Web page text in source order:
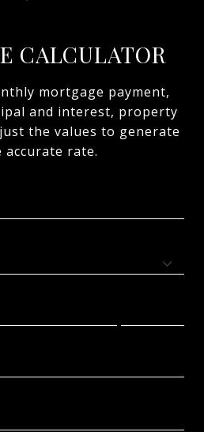
CALCULATOR
mortgage payment,
and interest, property
the values to generate
accurate rate.